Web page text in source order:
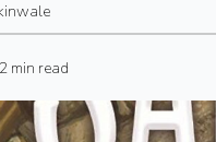
min read